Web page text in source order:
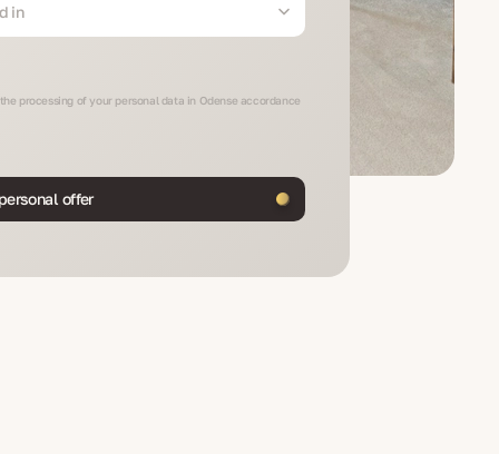
in
processing of your personal data in Odense accordance
offer